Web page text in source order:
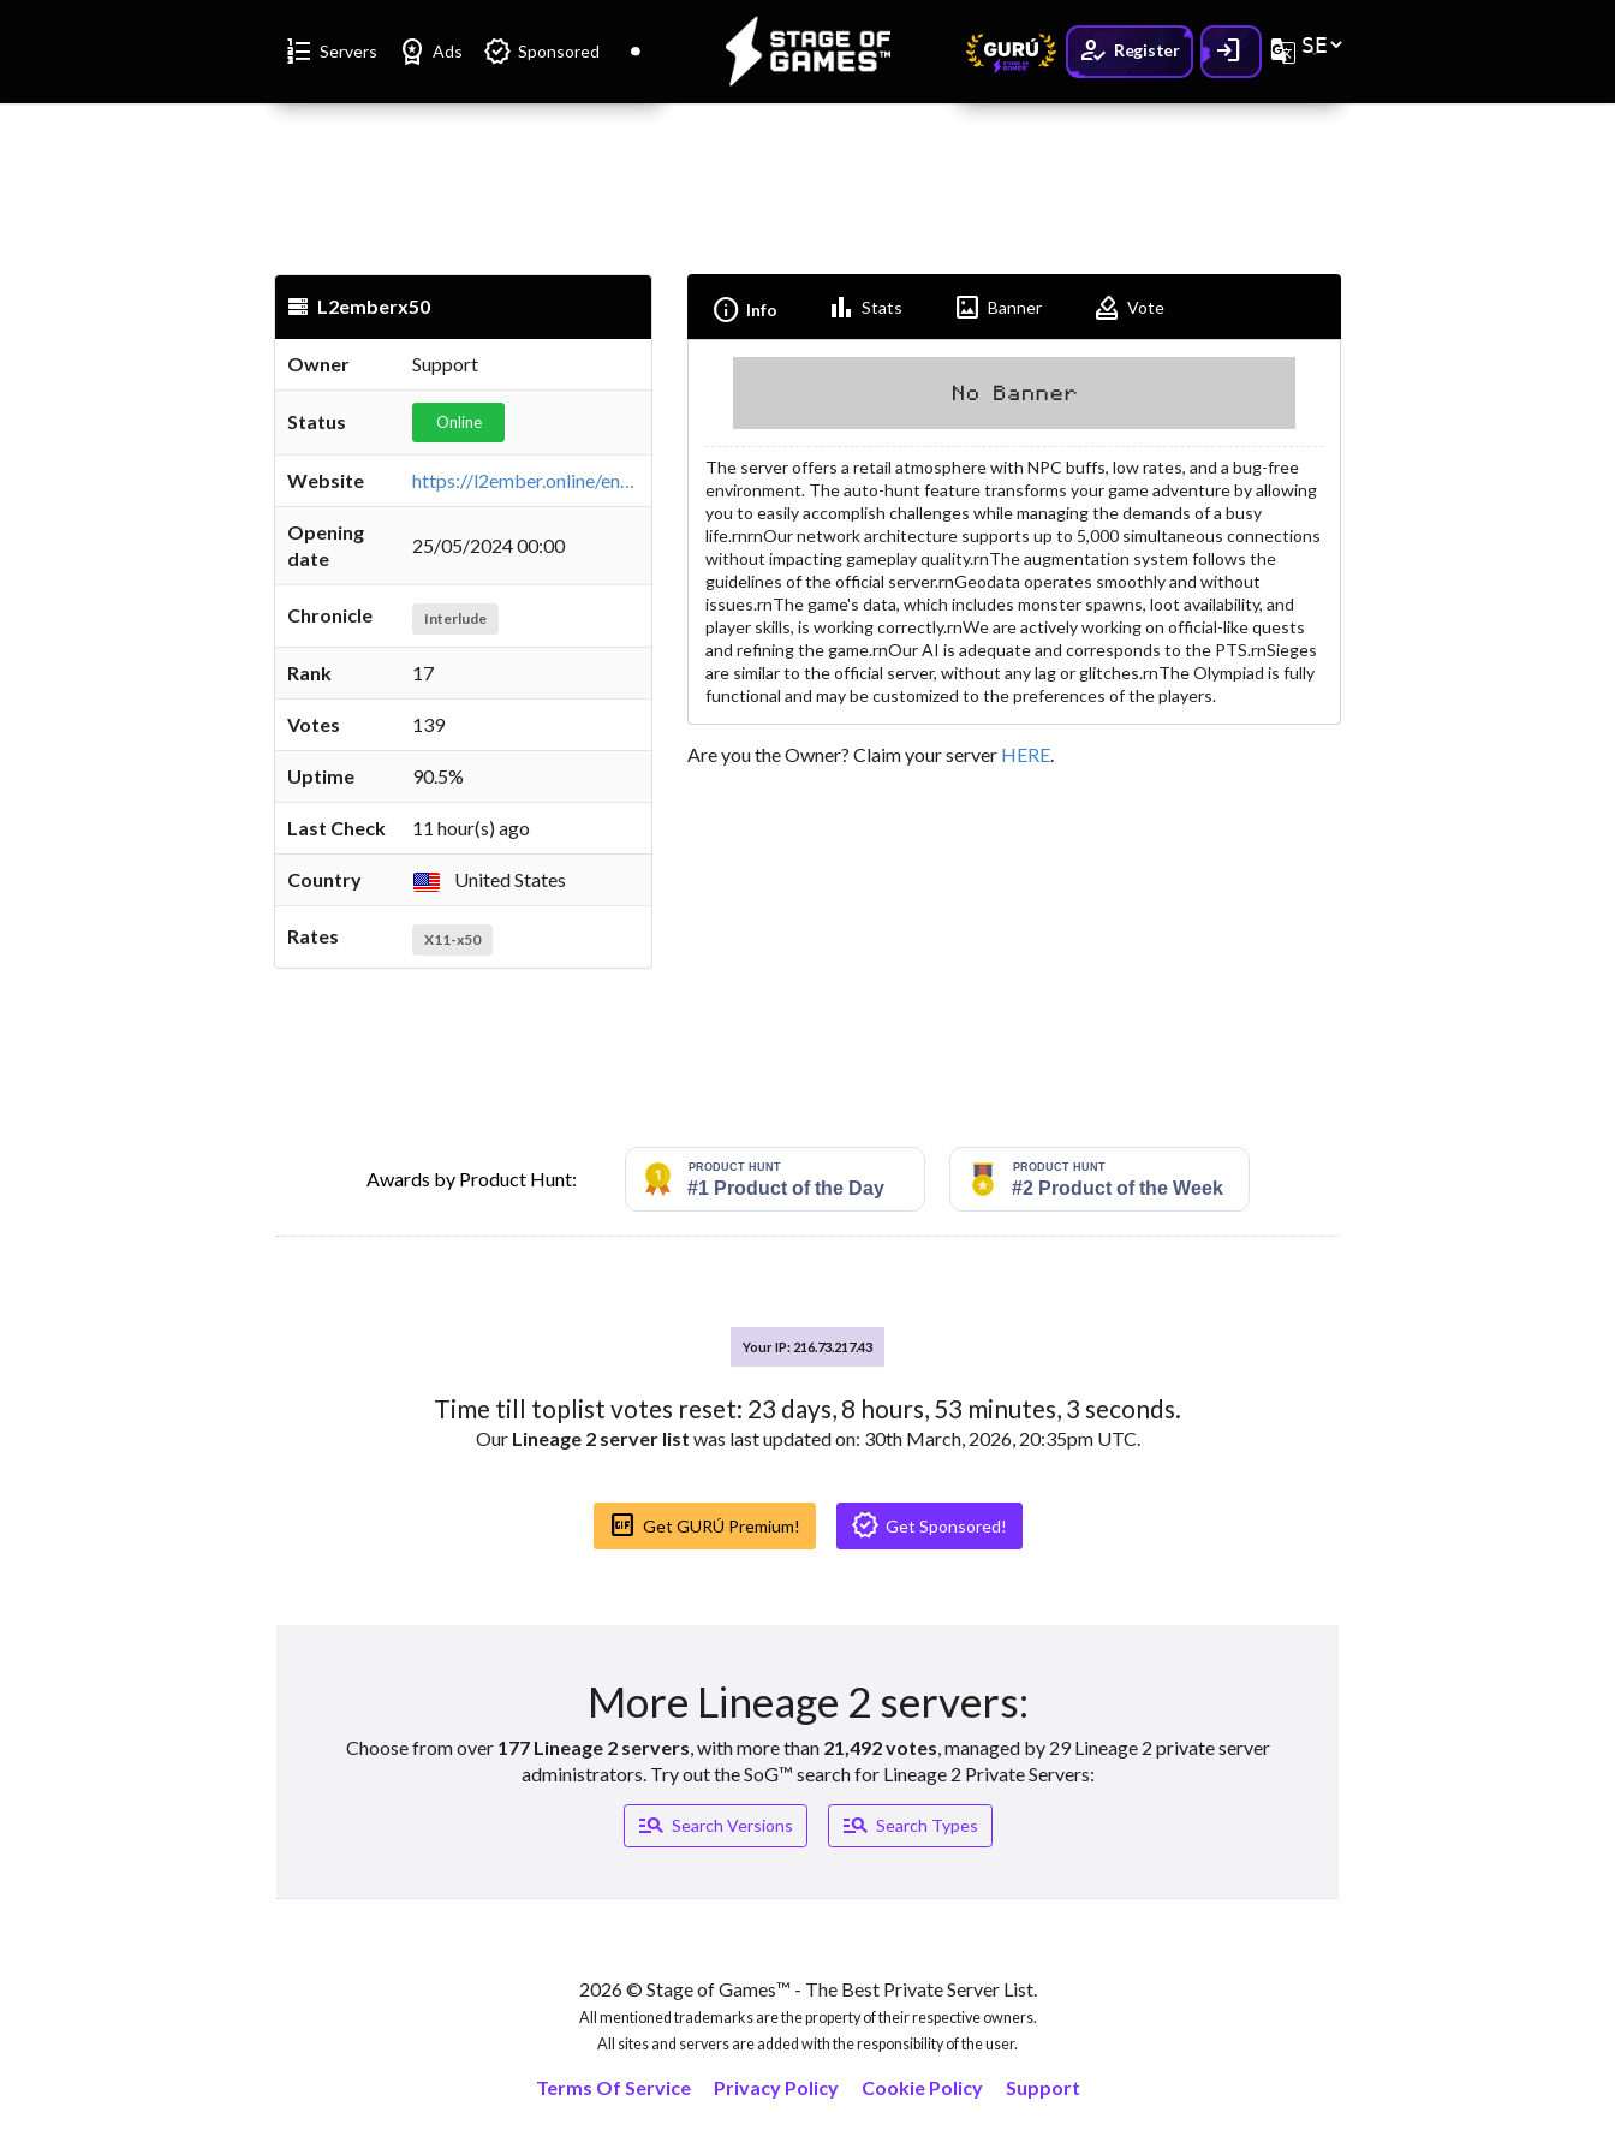
Format_list_numbered Servers Workspace_premium Ads Verified Sponsored How_to_reg Register Login G_translate
L2emberx50
Owner Support
Status Online
Website https://l2ember.online/en/about/x50
Opening
date
25/05/2024 00:00
Chronicle Interlude
Rank 17
Votes 139
Uptime 90.5%
Last Check 11 hour(s) ago
Country United States
Rates X11-x50
Info Info Bar_chart Stats Imagesmode Banner How_to_vote Vote
The server offers a retail atmosphere with NPC buffs, low rates, and a bug-free
environment. The auto-hunt feature transforms your game adventure by allowing
you to easily accomplish challenges while managing the demands of a busy
life.rnrnOur network architecture supports up to 5,000 simultaneous connections
without impacting gameplay quality.rnThe augmentation system follows the
guidelines of the official server.rnGeodata operates smoothly and without
issues.rnThe game's data, which includes monster spawns, loot availability, and
player skills, is working correctly.rnWe are actively working on official-like quests
and refining the game.rnOur AI is adequate and corresponds to the PTS.rnSieges
are similar to the official server, without any lag or glitches.rnThe Olympiad is fully
functional and may be customized to the preferences of the players.
Are you the Owner? Claim your server HERE.
Awards by Product Hunt:
Your IP: 216.73.217.43
Time till toplist votes reset: 23 days, 8 hours, 53 minutes, 2 seconds.
Our Lineage 2 server list was last updated on: 30th March, 2026, 20:35pm UTC.
Gif_box Get GURÚ Premium! Verified Get Sponsored!
More Lineage 2 servers:
Choose from over 177 Lineage 2 servers , with more than 21,492 votes , managed by 29 Lineage 2 private server
administrators. Try out the SoG™ search for Lineage 2 Private Servers:
Manage_search Search Versions Manage_search Search Types
2026 © Stage of Games™ - The Best Private Server List.
All mentioned trademarks are the property of their respective owners.
All sites and servers are added with the responsibility of the user.
Terms Of Service Privacy Policy Cookie Policy Support